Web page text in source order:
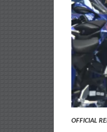
OFFICIAL